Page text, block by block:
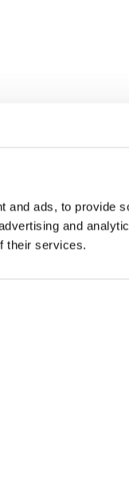
and ads, to provide
and
their services.